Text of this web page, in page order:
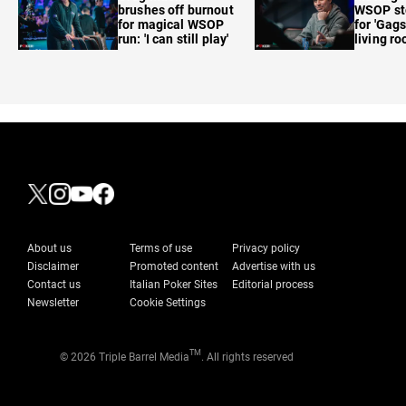
brushes off burnout
for magical WSOP
run: 'I can still play'
WSOP
for
living
About us Terms of use
Privacy policy
Disclaimer
Promoted content
Advertise with us
Contact us
Italian Poker Sites
Editorial process
Newsletter
Cookie Settings
© 2026 Triple Barrel MediaTM . All rights reserved